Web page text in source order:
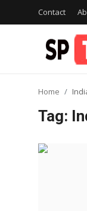
Contact
Home
Tag: